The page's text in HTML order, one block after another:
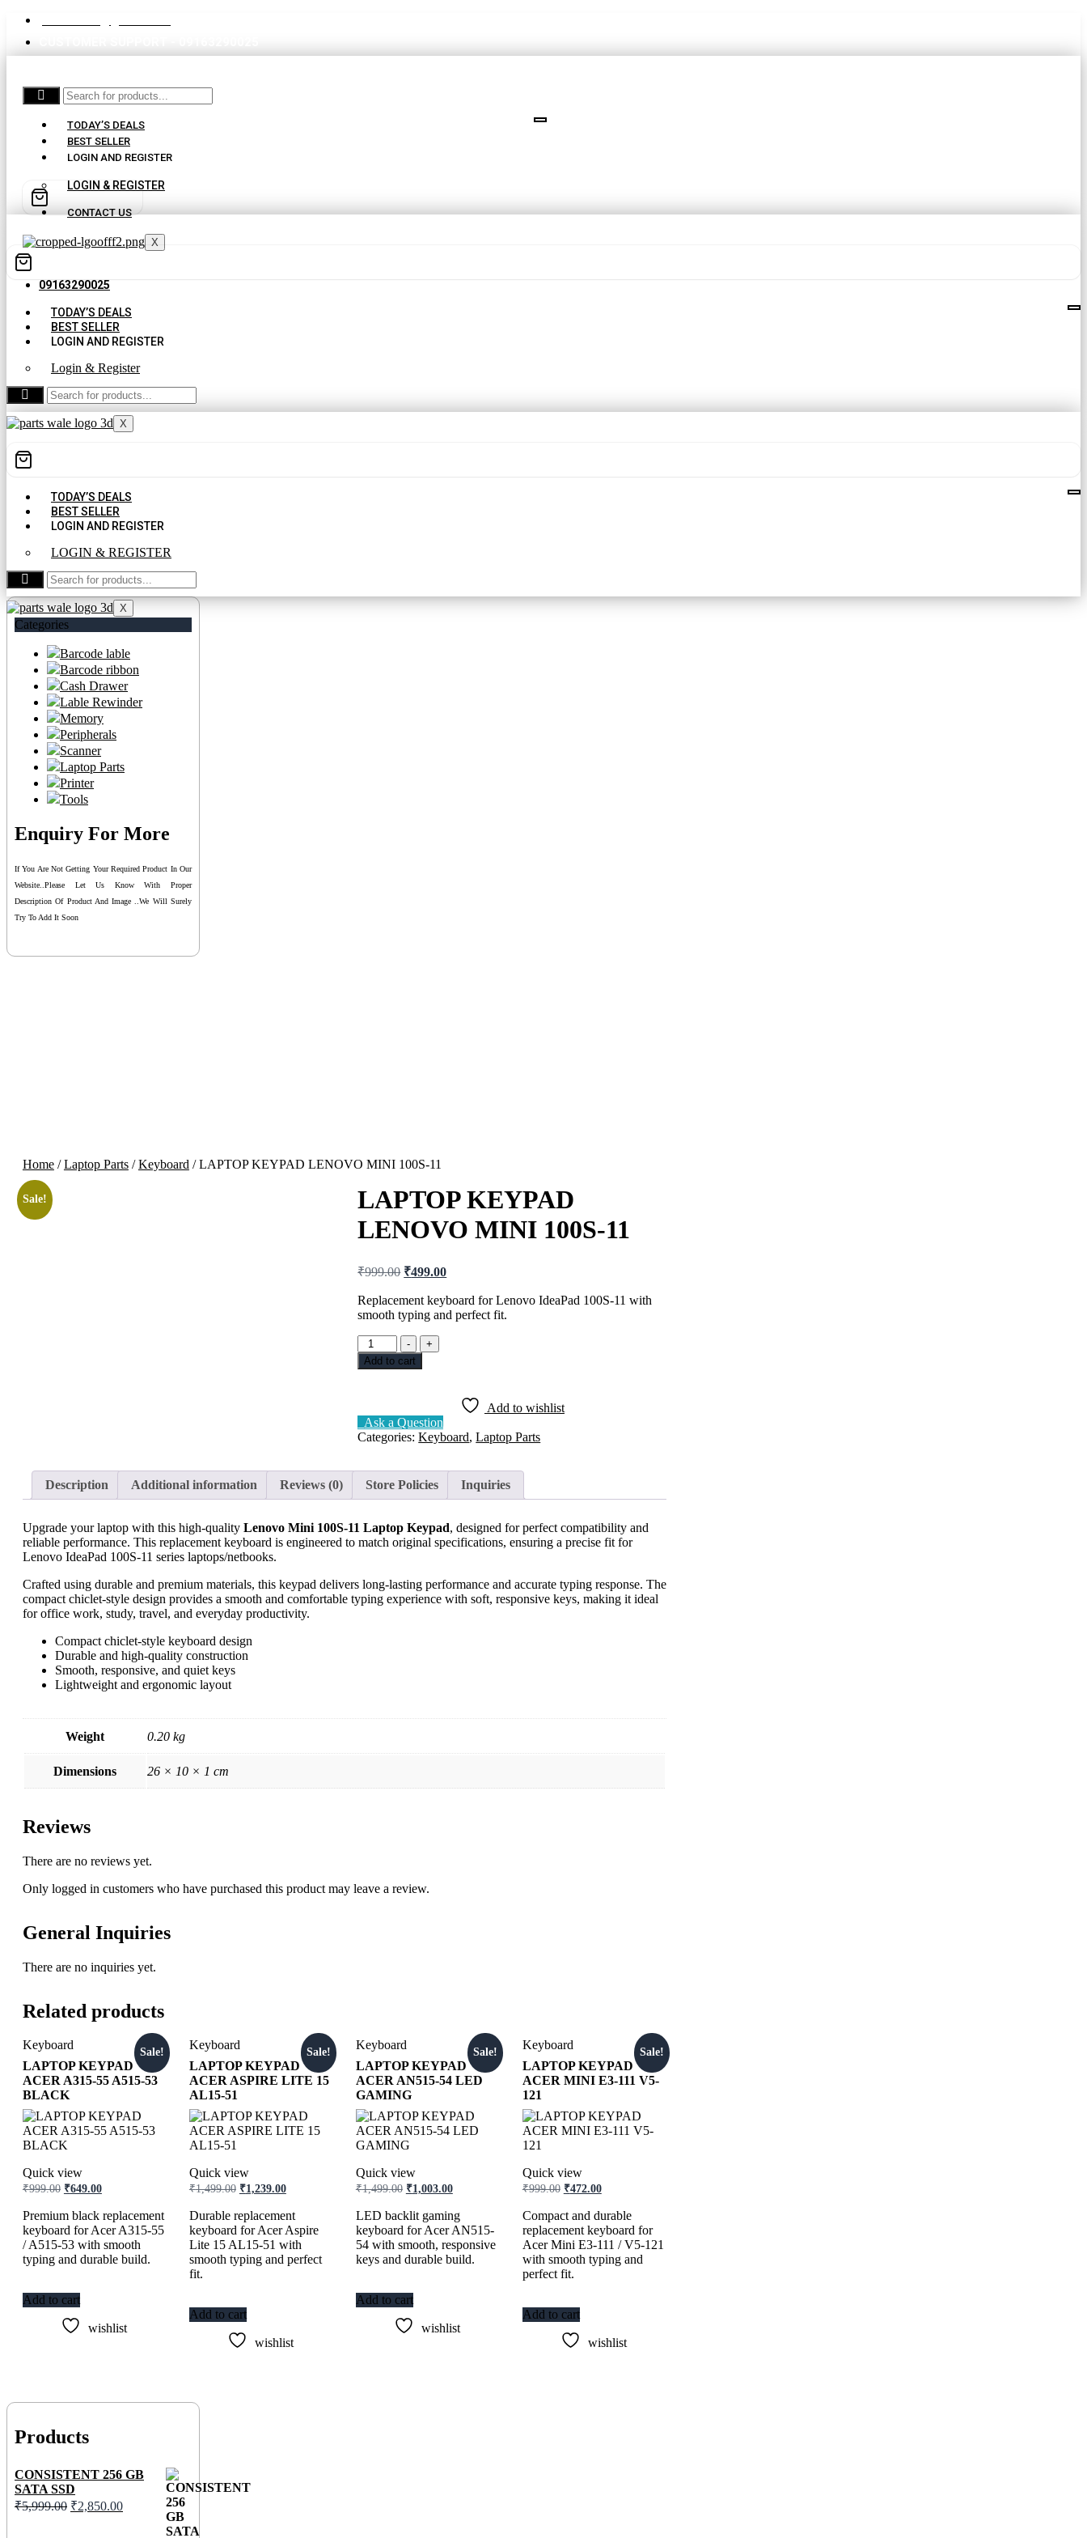
TODAY’S DEALS
BEST SELLER
LOGIN AND REGISTER
LOGIN & REGISTER
CONTACT US
X
09163290025
TODAY’S DEALS
BEST SELLER
LOGIN AND REGISTER
Login & Register
CONTACT US
X
TODAY’S DEALS
BEST SELLER
LOGIN AND REGISTER
LOGIN & REGISTER
CONTACT US
X
Categories
Barcode lable
Barcode ribbon
Cash Drawer
Lable Rewinder
Memory
Peripherals
Scanner
Laptop Parts
Printer
Tools
Enquiry For More
If You Are Not Getting Your Required Product In Our
Website..please Let Us Know With Proper
Description Of Product And Image ..we Will Surely
Try To Add It Soon
Home/Laptop Parts/Keyboard / LAPTOP KEYPAD LENOVO MINI 100S-11
Sale!
LAPTOP KEYPAD
LENOVO MINI 100S-11
₹999.00 Original
was:
₹999.00.
₹499.00Current
is:
₹499.00.
Replacement keyboard for Lenovo IdeaPad 100S-11 with
smooth typing and perfect fit.
-
LAPTOP
KEYPAD
LENOVO
11
quantity
+
Add to cart
Add to wishlist
Ask a Question
Categories:Keyboard,Laptop Parts
Description Additional information Reviews (0) Store Policies Inquiries
Upgrade your laptop with this high-quality Lenovo Mini 100S-11 Laptop Keypad, designed for perfect compatibility and
reliable performance. This replacement keyboard is engineered to match original specifications, ensuring a precise fit for
Lenovo IdeaPad 100S-11 series laptops/netbooks.
Crafted using durable and premium materials, this keypad delivers long-lasting performance and accurate typing response. The
compact chiclet-style design provides a smooth and comfortable typing experience with soft, responsive keys, making it ideal
for office work, study, travel, and everyday productivity.
Compact chiclet-style keyboard design
Durable and high-quality construction
Smooth, responsive, and quiet keys
Lightweight and ergonomic layout
Weight 0.20 kg
Dimensions 26 × 10 × 1 cm
Reviews
There are no reviews yet.
Only logged in customers who have purchased this product may leave a review.
General Inquiries
There are no inquiries yet.
Related products
Keyboard
LAPTOP KEYPAD
ACER A315-55 A515-53
BLACK
Sale!
Quick view
₹999.00 Original
was:
₹999.00.
₹649.00Current
is:
₹649.00.
Premium black replacement
keyboard for Acer A315-55
/ A515-53 with smooth
typing and durable build.
Add to cart
wishlist
Keyboard
LAPTOP KEYPAD
ACER ASPIRE LITE 15
AL15-51
Sale!
Quick view
₹1,499.00 Original
was:
₹1,499.00.
₹1,239.00Current
is:
₹1,239.00.
Durable replacement
keyboard for Acer Aspire
Lite 15 AL15-51 with
smooth typing and perfect
fit.
Add to cart
wishlist
Keyboard
LAPTOP KEYPAD
ACER AN515-54 LED
GAMING
Sale!
Quick view
₹1,499.00 Original
was:
₹1,499.00.
₹1,003.00Current
is:
₹1,003.00.
LED backlit gaming
keyboard for Acer AN515-
54 with smooth, responsive
keys and durable build.
Add to cart
wishlist
Keyboard
LAPTOP KEYPAD
ACER MINI E3-111 V5-
121
Sale!
Quick view
₹999.00 Original
was:
₹999.00.
₹472.00Current
is:
₹472.00.
Compact and durable
replacement keyboard for
Acer Mini E3-111 / V5-121
with smooth typing and
perfect fit.
Add to cart
wishlist
Products
CONSISTENT 256 GB
SATA SSD
₹5,999.00 Original
₹2,850.00Current